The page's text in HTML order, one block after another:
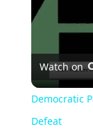
Watch on
Democratic
Defeat